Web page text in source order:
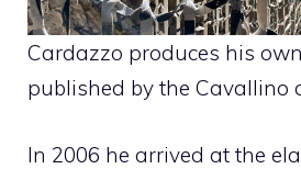
Cardazzo produces his
published by the Cavallino
In 2006 he arrived at the